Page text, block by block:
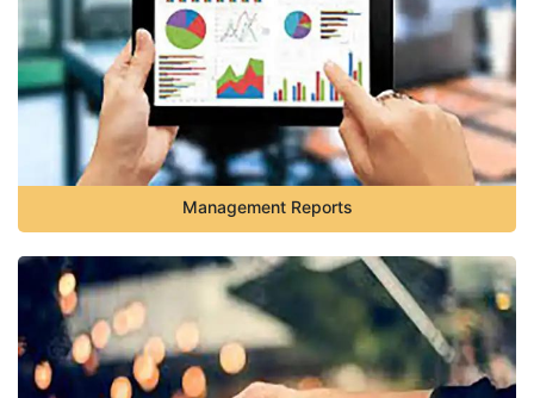
Management Reports